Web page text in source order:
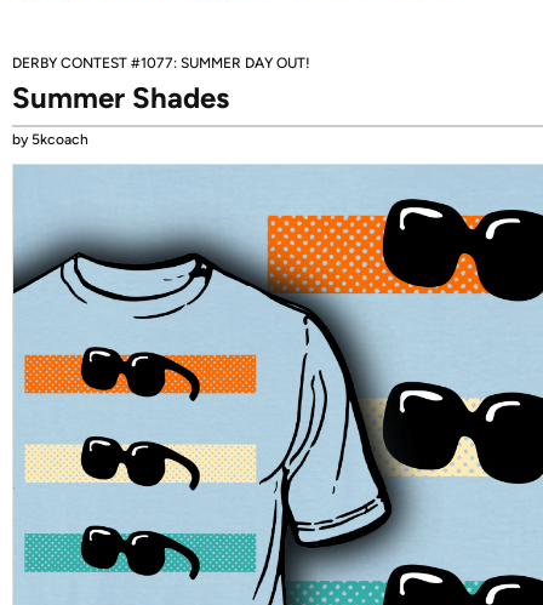
DERBY CONTEST #1077: SUMMER DAY OUT!
Summer Shades
by 5kcoach